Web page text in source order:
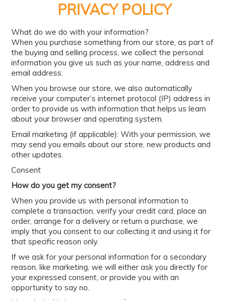
BRANDS
SALE
FEATURED
EXPRESS ORDER
MY ACCOUNT
LOGIN
CONTACT US
PRIVACY POLICY
What do we do with your information?
When you purchase something from our store, as part of
the buying and selling process, we collect the personal
information you give us such as your name, address and
email address.
When you browse our store, we also automatically
receive your computer’s internet protocol (IP) address in
order to provide us with information that helps us learn
about your browser and operating system.
Email marketing (if applicable): With your permission, we
may send you emails about our store, new products and
other updates.
Consent
How do you get my consent?
When you provide us with personal information to
complete a transaction, verify your credit card, place an
order, arrange for a delivery or return a purchase, we
imply that you consent to our collecting it and using it for
that specific reason only.
If we ask for your personal information for a secondary
reason, like marketing, we will either ask you directly for
your expressed consent, or provide you with an
opportunity to say no.